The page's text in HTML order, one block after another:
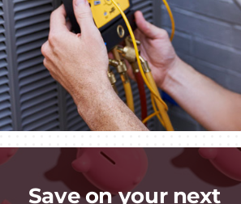
Save on your next